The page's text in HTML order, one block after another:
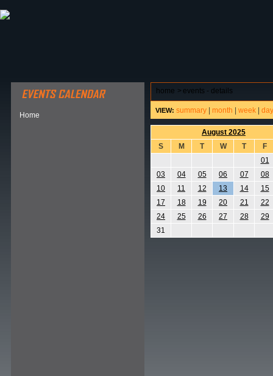
Home
home > events - details
VIEW: summary month week day
August 2025
S
M T W T
F
01
03
04 05 06 07
08
10
11 12 13 14
15
17
18 19 20 21
22
24
25 26 27 28
29
31